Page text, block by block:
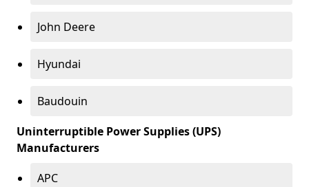
John Deere
Hyundai
Baudouin
Uninterruptible Power Supplies (UPS)
Manufacturers
APC